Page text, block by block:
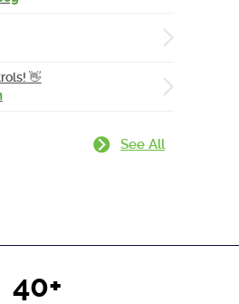
👋
See All
40+